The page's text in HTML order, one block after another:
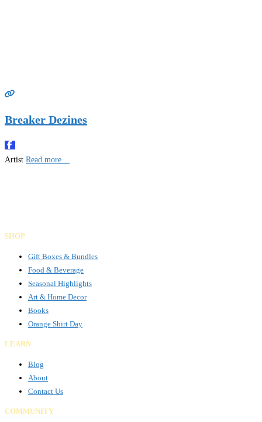
Breaker Dezines
Artist Read more…
SHOP
Gift Boxes & Bundles
Food & Beverage
Seasonal Highlights
Art & Home Decor
Books
Orange Shirt Day
LEARN
Blog
About
Contact Us
COMMUNITY